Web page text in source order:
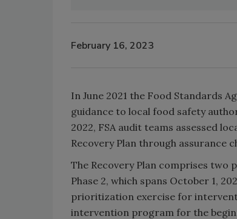
February 16, 2023
In June 2021 the Food Standards
guidance to local food safety
2022, FSA audit teams assessed
Recovery Plan through assurance
The Recovery Plan comprises two
Phase 2, which spans October 1,
prioritization exercise for
intervention program for the